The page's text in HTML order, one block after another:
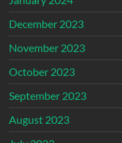
December 2023
November 2023
October 2023
September 2023
August 2023